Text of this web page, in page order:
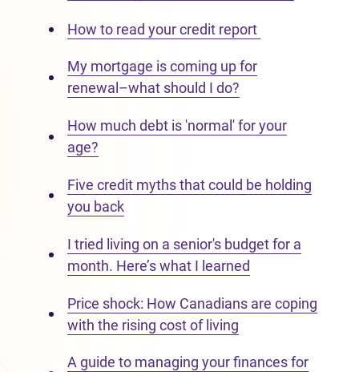
How to read your credit report
My mortgage is coming up for
renewal–what should I do?
How much debt is 'normal' for your
age?
Five credit myths that could be holding
you back
I tried living on a senior's budget for a
month. Here’s what I learned
Price shock: How Canadians are coping
with the rising cost of living
A guide to managing your finances for